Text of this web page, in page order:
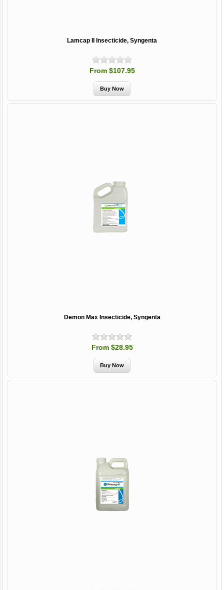
Lamcap II Insecticide, Syngenta
From $107.95
Demon Max Insecticide, Syngenta
From $28.95